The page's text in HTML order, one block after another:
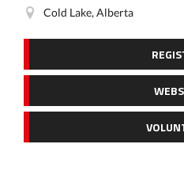
Cold Lake, Alberta